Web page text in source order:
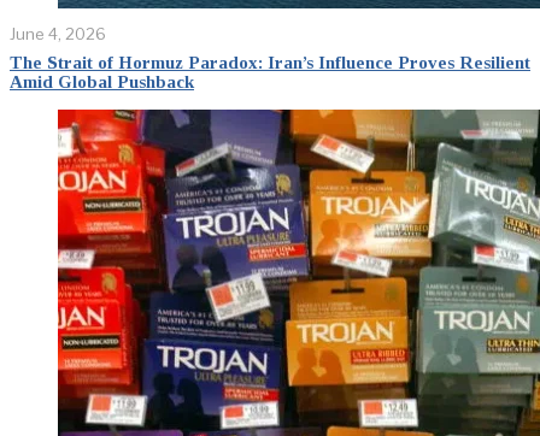
June 4, 2026
The Strait of Hormuz Paradox: Iran’s Influence Proves Resilient
Amid Global Pushback